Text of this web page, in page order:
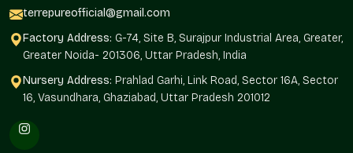
Bulk Supply
wholesale orders
availability
Delivery
Pan-Delhi NCR, on-
time delivery
Limited
locations
Grow Green With Style
terrepureofficial@gmail.com
Factory Address: G-74, Site B, Surajpur Industrial Area, Greater,
Greater Noida- 201306, Uttar Pradesh, India
Nursery Address: Prahlad Garhi, Link Road, Sector 16A, Sector
16, Vasundhara, Ghaziabad, Uttar Pradesh 201012